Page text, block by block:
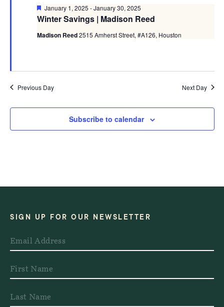
Winter Savings | Madison Reed
Featured
January 1, 2025 -January 30, 2025
Madison Reed2515 Amherst Street, #A126, Houston
Previous Day Next Day
Subscribe to calendar
SIGN UP FOR OUR NEWSLETTER